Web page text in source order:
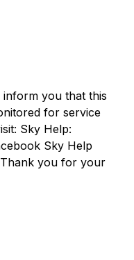
inform you that this
for service
Sky Help:
Sky Help
you for your